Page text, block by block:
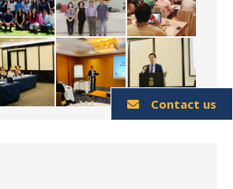
Contact us